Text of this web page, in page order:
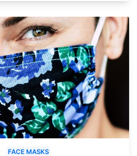
FACE MASKS